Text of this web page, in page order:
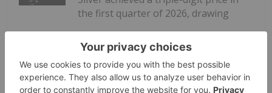
Top 5 Canadian Silver Stocks in 2026
the first quarter of 2026, drawing
attention to silver-mining companies.During
January, the silver price reached an all-time high of
US$121.62 per ounce. Although prices came down